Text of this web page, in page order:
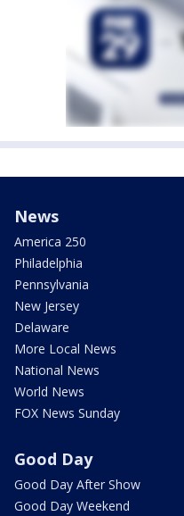
News
America 250
Philadelphia
Pennsylvania
New Jersey
Delaware
More Local News
National News
World News
FOX News Sunday
Good Day
Good Day After Show
Good Day Weekend